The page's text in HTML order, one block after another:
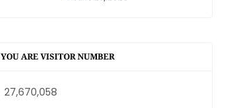
YOU ARE VISITOR NUMBER
27,670,058